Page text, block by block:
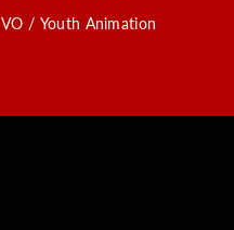
VO / Youth Animation